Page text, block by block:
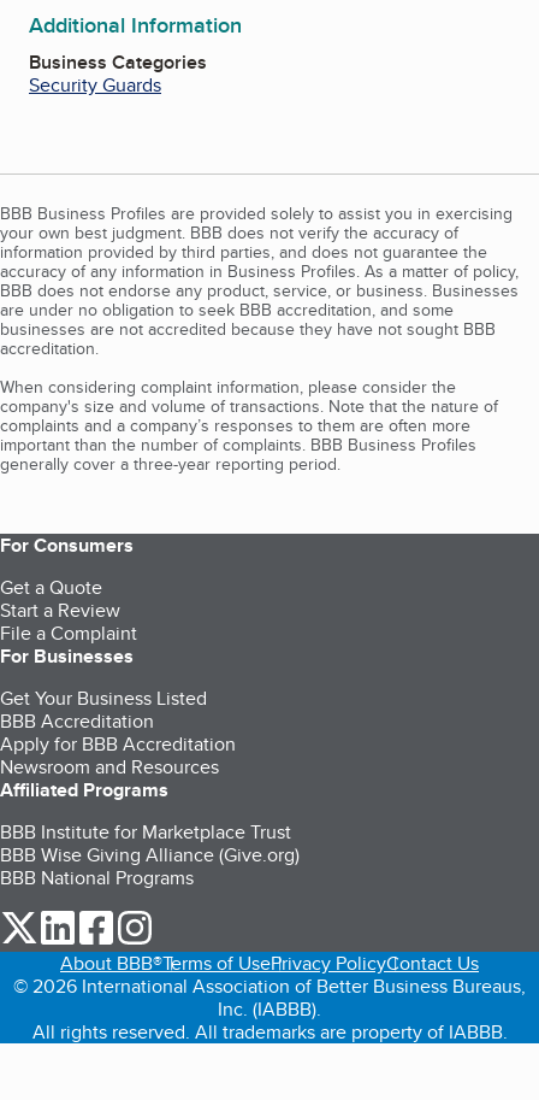
Additional Information
Business Categories
Security Guards
BBB Business Profiles are provided solely to assist you in exercising
your own best judgment. BBB does not verify the accuracy of
information provided by third parties, and does not guarantee the
accuracy of any information in Business Profiles. As a matter of policy,
BBB does not endorse any product, service, or business. Businesses
are under no obligation to seek BBB accreditation, and some
businesses are not accredited because they have not sought BBB
accreditation.
When considering complaint information, please consider the
company's size and volume of transactions. Note that the nature of
complaints and a company’s responses to them are often more
important than the number of complaints. BBB Business Profiles
generally cover a three-year reporting period.
For Consumers
Get a Quote
Start a Review
File a Complaint
For Businesses
Get Your Business Listed
BBB Accreditation
Apply for BBB Accreditation
Newsroom and Resources
Affiliated Programs
BBB Institute for Marketplace Trust
BBB Wise Giving Alliance (Give.org)
BBB National Programs
our Twitter (opens in a new tab)
our LinkedIn (opens in a new tab)
our Facebook (opens in a new tab)
About BBB®Terms of UsePrivacy PolicyContact Us
© 2026 International Association of Better Business Bureaus,
Inc. (IABBB).
All rights reserved. All trademarks are property of IABBB.